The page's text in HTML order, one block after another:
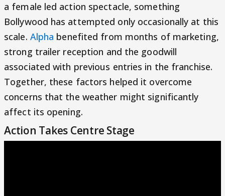
a female led action spectacle, something
Bollywood has attempted only occasionally at this
scale. Alpha benefited from months of marketing,
strong trailer reception and the goodwill
associated with previous entries in the franchise.
Together, these factors helped it overcome
concerns that the weather might significantly
affect its opening.
Action Takes Centre Stage